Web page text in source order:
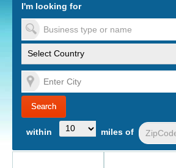
I'm looking for
within miles of